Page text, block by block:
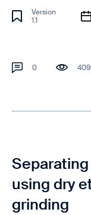
Version
1.1
0
using dry
grinding